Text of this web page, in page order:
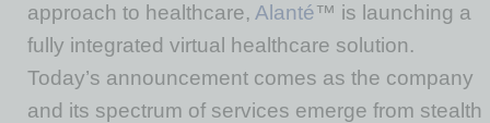
approach to healthcare, Alanté™ is launching a
fully integrated virtual healthcare solution.
Today’s announcement comes as the company
and its spectrum of services emerge from stealth